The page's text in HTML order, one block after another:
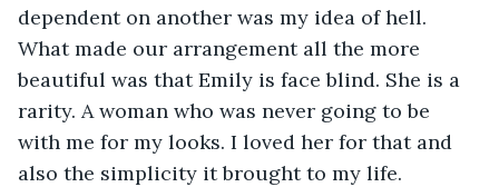
dependent on another was my idea of hell.
What made our arrangement all the more
beautiful was that Emily is face blind. She is a
rarity. A woman who was never going to be
with me for my looks. I loved her for that and
also the simplicity it brought to my life.